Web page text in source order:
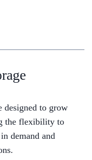
designed to grow
the flexibility to
demand and